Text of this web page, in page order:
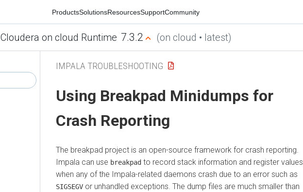
ProductsSolutionsResourcesSupportCommunity
Cloudera on cloud Runtime 7.3.2 (on cloud • latest)
IMPALA TROUBLESHOOTING
Using Breakpad Minidumps for
Crash Reporting
The breakpad project is an open-source framework for crash reporting.
Impala can use breakpad to record stack information and register values
when any of the Impala-related daemons crash due to an error such as
SIGSEGV or unhandled exceptions. The dump files are much smaller than